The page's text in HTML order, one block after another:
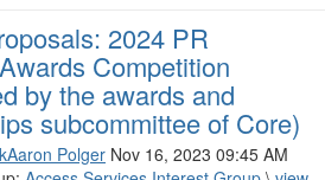
2024 PR
Competition
by the awards and
subcommittee of Core)
Polger Nov 16, 2023 09:45 AM